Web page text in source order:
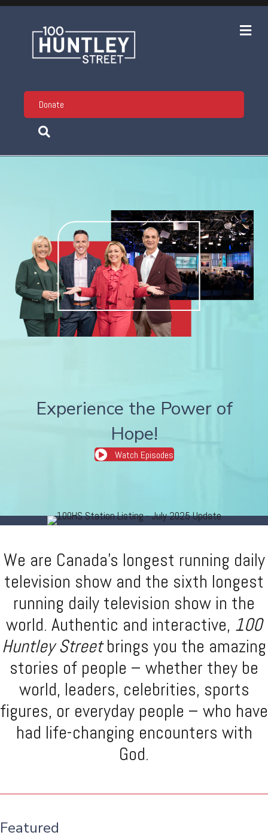
Donate
Experience the Power of
Hope!
Watch Episodes
We are Canada's longest running daily
television show and the sixth longest
running daily television show in the
world. Authentic and interactive, 100
Huntley Streetbrings you the amazing
stories of people – whether they be
world, leaders, celebrities, sports
figures, or everyday people – who have
had life-changing encounters with
God.
Featured